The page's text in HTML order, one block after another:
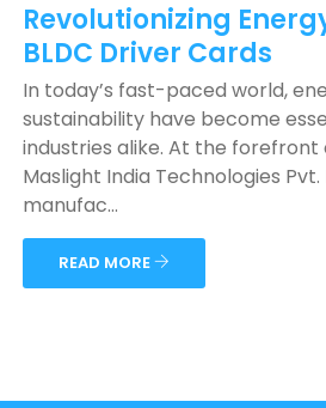
Revolutionizing
BLDC Driver Cards
In today’s fast-paced world,
sustainability have become
industries alike. At the
Maslight India Technologies
manufac...
READ MORE